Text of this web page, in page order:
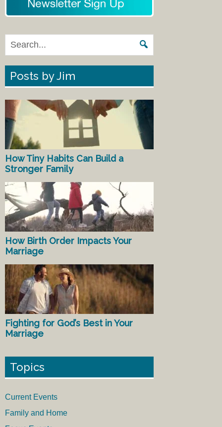
Posts by Jim
How Tiny Habits Can Build a
Stronger Family
How Birth Order Impacts Your
Marriage
Fighting for God’s Best in Your
Marriage
Topics
Current Events
Family and Home